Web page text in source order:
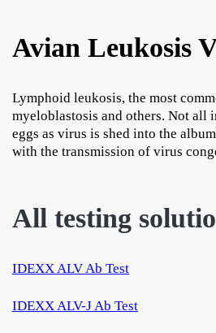
Avian Leukosis
Lymphoid leukosis, the most
myeloblastosis and others. Not
eggs as virus is shed into the
with the transmission of virus
All testing
IDEXX ALV Ab Test
IDEXX ALV-J Ab Test